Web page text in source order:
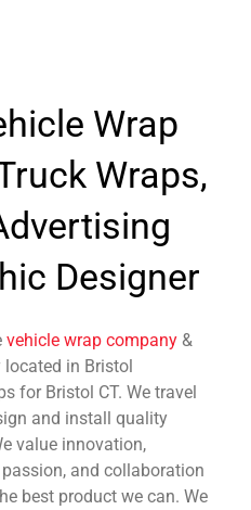
Wrap
Wraps,
Designer
vehicle wrap company &
in Bristol
for Bristol CT. We travel
and install quality
value innovation,
and collaboration
best product we can. We